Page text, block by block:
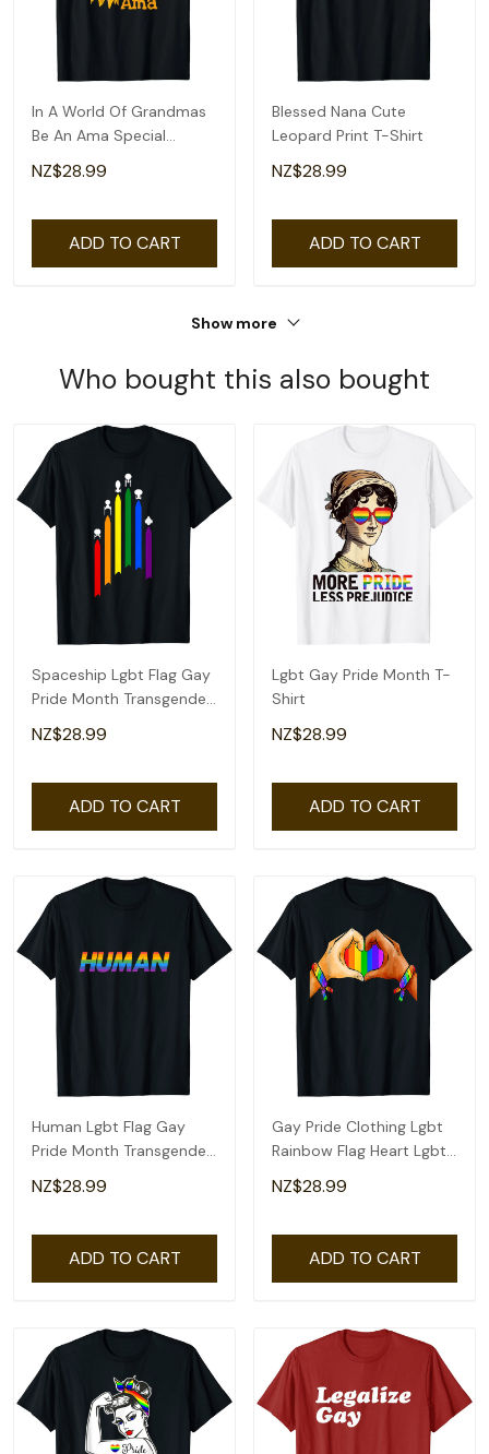
In A World Of Grandmas
Be An Ama Special
Grandma T-Shirt
NZ$28.99
ADD TO CART
Blessed Nana Cute
Leopard Print T-Shirt
NZ$28.99
ADD TO CART
Show more
Who bought this also bought
Spaceship Lgbt Flag Gay
Pride Month Transgender
Rainbow T-Shirt
NZ$28.99
ADD TO CART
Lgbt Gay Pride Month T-
Shirt
NZ$28.99
ADD TO CART
Human Lgbt Flag Gay
Pride Month Transgender
Rainbow Lesbian T-Shirt
NZ$28.99
ADD TO CART
Gay Pride Clothing Lgbt
Rainbow Flag Heart Lgbt
Pride Month T-Shirt
NZ$28.99
ADD TO CART